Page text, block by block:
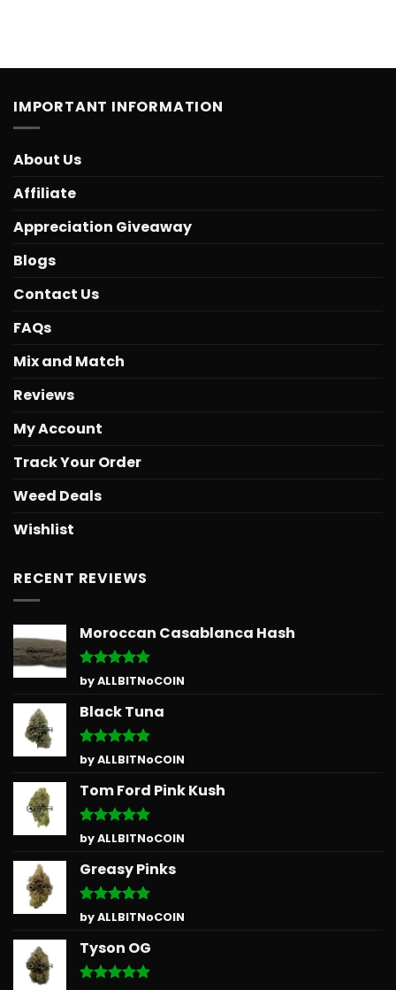
IMPORTANT INFORMATION
About Us
Affiliate
Appreciation Giveaway
Blogs
Contact Us
FAQs
Mix and Match
Reviews
My Account
Track Your Order
Weed Deals
Wishlist
RECENT REVIEWS
Moroccan Casablanca Hash
Rated5
out of 5
by ALLBITNoCOIN
Black Tuna
Rated5
out of 5
by ALLBITNoCOIN
Tom Ford Pink Kush
Rated5
out of 5
by ALLBITNoCOIN
Greasy Pinks
Rated5
out of 5
by ALLBITNoCOIN
Tyson OG